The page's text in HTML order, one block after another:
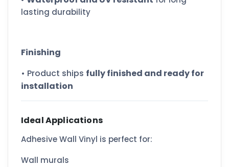
lasting durability
Finishing
• Product ships fully finished and ready for
installation
Ideal Applications
Adhesive Wall Vinyl is perfect for:
Wall murals